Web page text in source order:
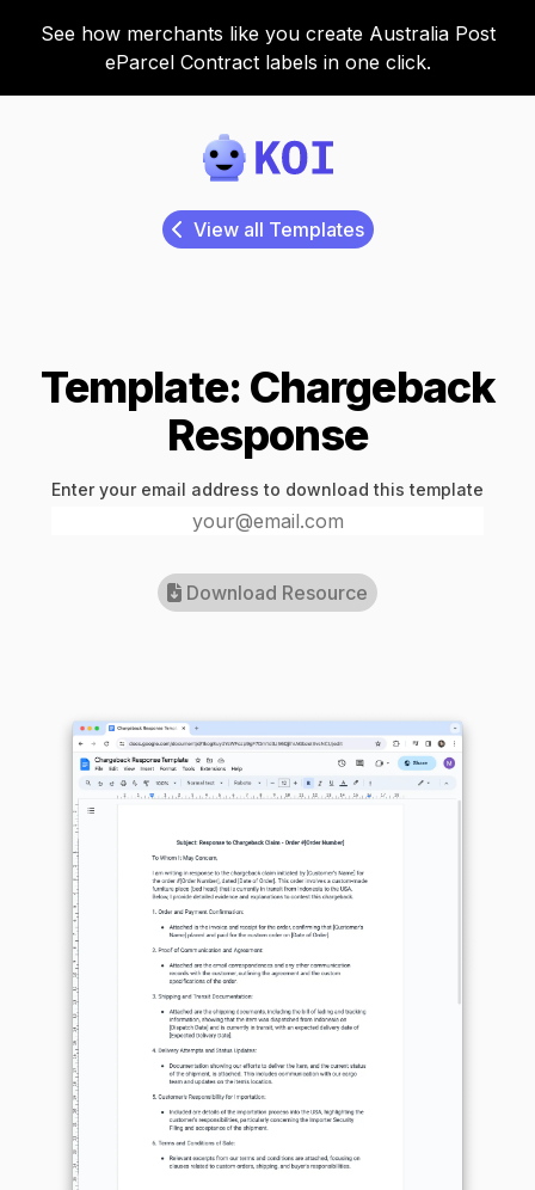
See how merchants like you create Australia Post
eParcel Contract labels in one click.
Koi
View all Templates
Template: Chargeback
Response
Enter your email address to download this template
Download Resource